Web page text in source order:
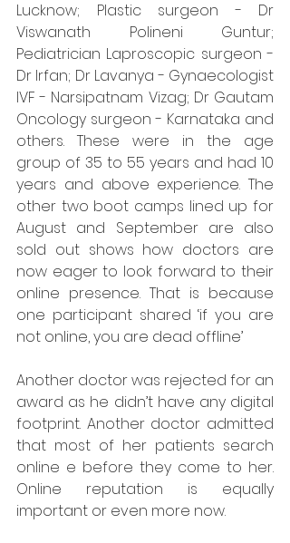
Lucknow; Plastic surgeon - Dr
Viswanath Polineni Guntur;
Pediatrician Laproscopic surgeon -
Dr Irfan; Dr Lavanya - Gynaecologist
IVF - Narsipatnam Vizag; Dr Gautam
Oncology surgeon - Karnataka and
others. These were in the age
group of 35 to 55 years and had 10
years and above experience. The
other two boot camps lined up for
August and September are also
sold out shows how doctors are
now eager to look forward to their
online presence. That is because
one participant shared ‘if you are
not online, you are dead offline’
Another doctor was rejected for an
award as he didn’t have any digital
footprint. Another doctor admitted
that most of her patients search
online e before they come to her.
Online reputation is equally
important or even more now.